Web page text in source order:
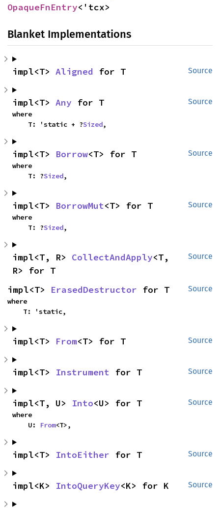
OpaqueFnEntry<'tcx>
Blanket Implementations
Source
impl<T> Aligned for T
Source
impl<T> Any for T
where
    T: 'static + ?
Sized,
Source
impl<T> Borrow<T> for T
where
    T: ?
Sized,
Source
impl<T> BorrowMut<T> for T
where
    T: ?
Sized,
Source
impl<T, R> CollectAndApply<T,
R> for T
Source
impl<T> ErasedDestructor for T
where
    T: 'static,
Source
impl<T> From<T> for T
Source
impl<T> Instrument for T
Source
impl<T, U> Into<U> for T
where
    U:
From<T>,
Source
impl<T> IntoEither for T
Source
impl<K> IntoQueryKey<K> for K